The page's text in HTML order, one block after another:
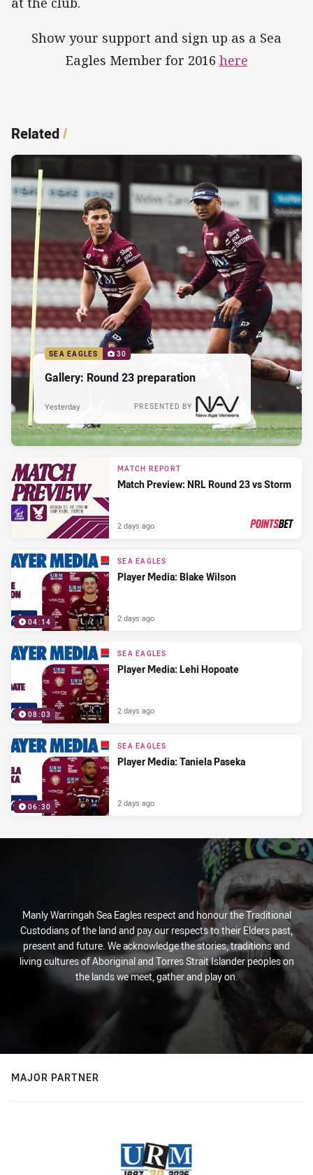
Show your support and sign up as a Sea
Eagles Member for 2016 here
Related/
SEA EAGLES 30
Gallery: Round 23 preparation
PRESENTED BY
Yesterday
MATCH REPORT
Match Preview: NRL Round 23 vs Storm
2 days ago
04:14
SEA EAGLES
Player Media: Blake Wilson
2 days ago
08:03
SEA EAGLES
Player Media: Lehi Hopoate
2 days ago
06:30
SEA EAGLES
Player Media: Taniela Paseka
2 days ago
Manly Warringah Sea Eagles respect and honour the Traditional
Custodians of the land and pay our respects to their Elders past,
present and future. We acknowledge the stories, traditions and
living cultures of Aboriginal and Torres Strait Islander peoples on
the lands we meet, gather and play on.
MAJOR PARTNER